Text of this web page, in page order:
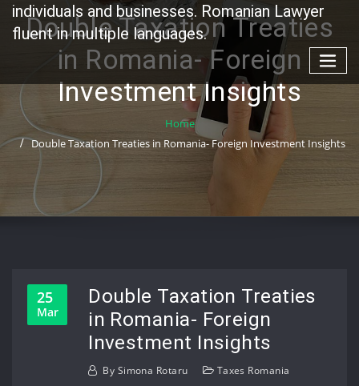
individuals and businesses. Romanian Lawyer
fluent in multiple languages.
Double Taxation Treaties
in Romania- Foreign
Investment Insights
Home
Double Taxation Treaties in Romania- Foreign Investment Insights
25
Mar
Double Taxation Treaties
in Romania- Foreign
Investment Insights
By Simona Rotaru Taxes Romania